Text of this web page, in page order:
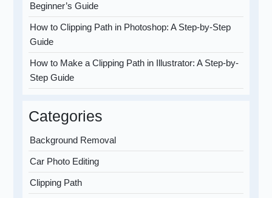
Beginner’s Guide
How to Clipping Path in Photoshop: A Step-by-Step
Guide
How to Make a Clipping Path in Illustrator: A Step-by-
Step Guide
Categories
Background Removal
Car Photo Editing
Clipping Path